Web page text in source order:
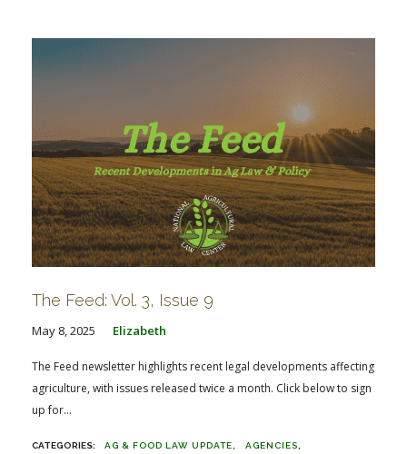
The Feed: Vol. 3, Issue 9
May 8, 2025 Elizabeth
The Feed newsletter highlights recent legal developments affecting
agriculture, with issues released twice a month. Click below to sign
up for...
AG & FOOD LAW UPDATE AGENCIES